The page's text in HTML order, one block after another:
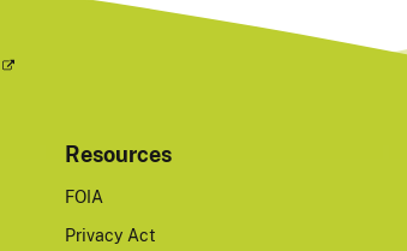
Resources
FOIA
Privacy Act